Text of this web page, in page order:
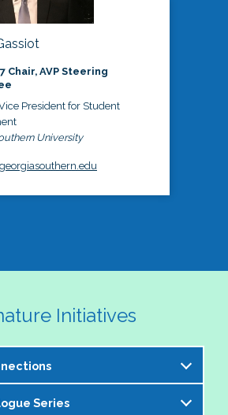
Chair, AVP Steering
President for Student
University
Initiatives
Committee is excited to
Series